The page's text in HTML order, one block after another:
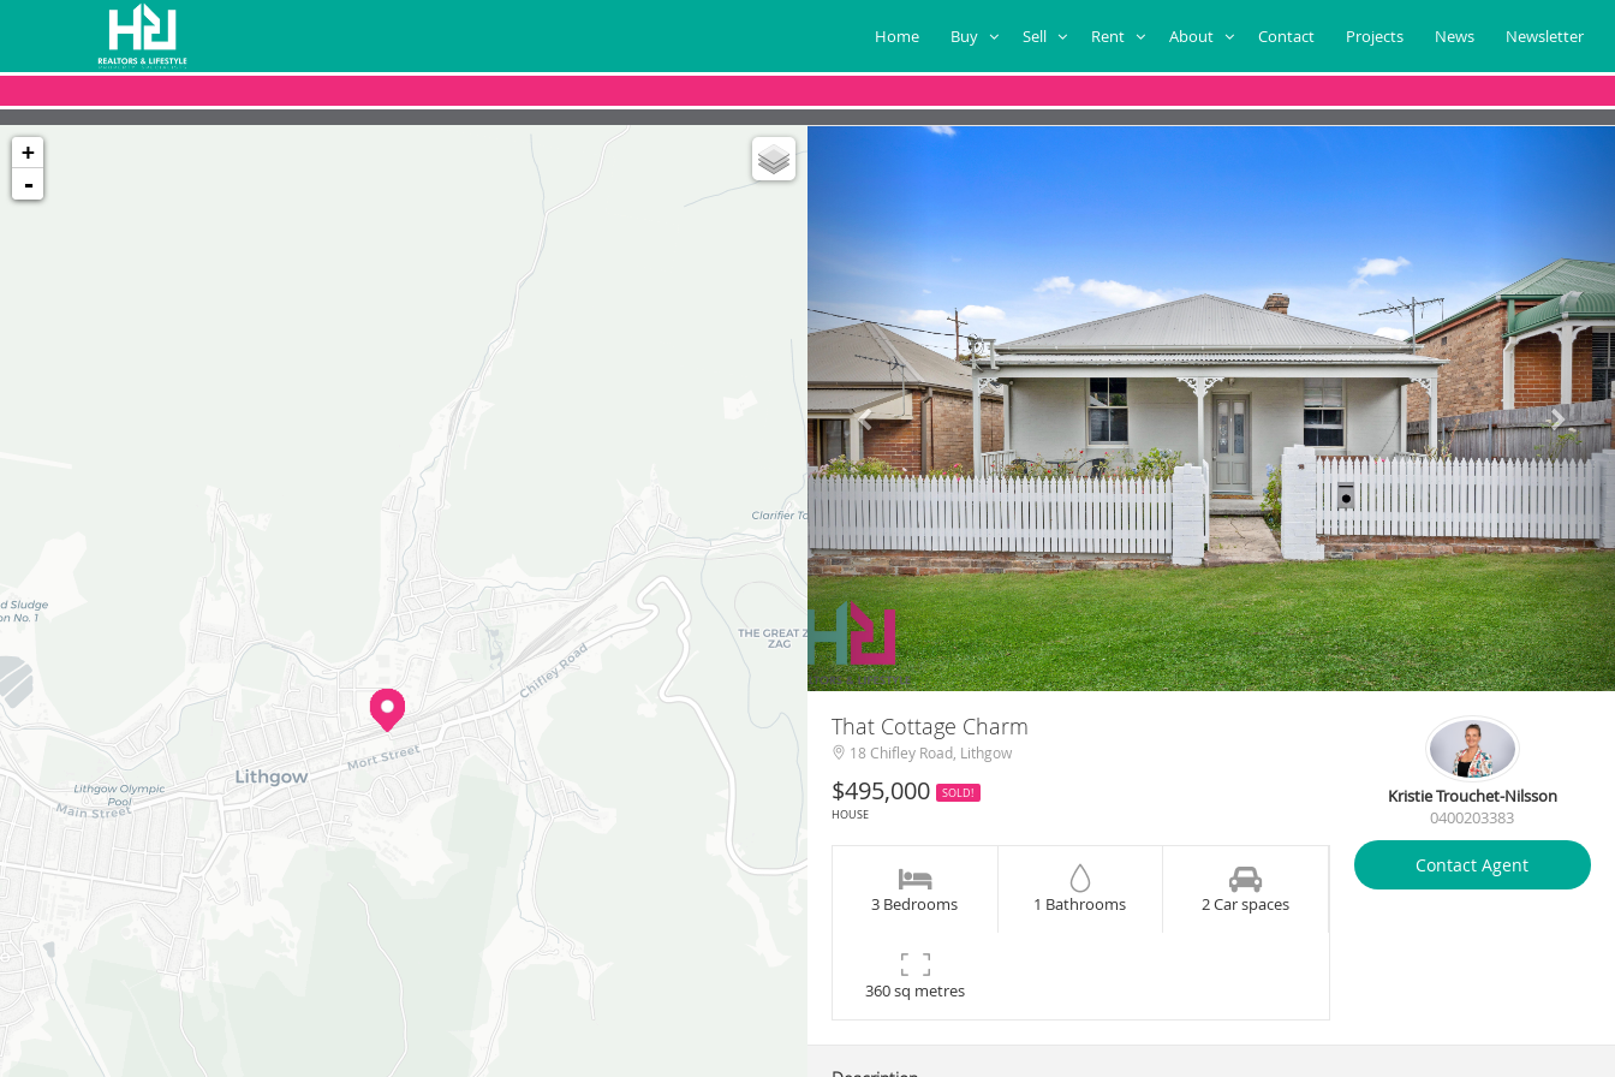
Home Buy Sell Rent About Contact Projects News Newsletter
+
-
That Cottage Charm
18 Chifley Road, Lithgow
$495,000
SOLD!
HOUSE
3 Bedrooms 1 Bathrooms 2 Car spaces
360 sq metres
Kristie Trouchet-Nilsson
0400203383
Contact Agent